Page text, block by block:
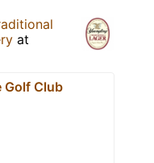
at
Golf Club